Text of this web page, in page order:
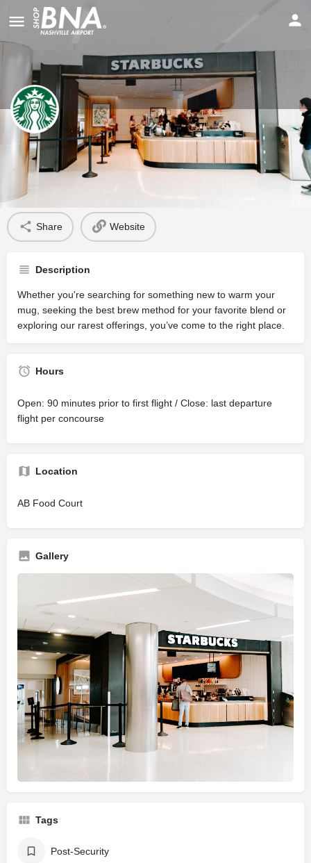
Starbucks
Share Website
Description
Whether you're searching for something new to warm your
mug, seeking the best brew method for your favorite blend or
exploring our rarest offerings, you’ve come to the right place.
Hours
Open: 90 minutes prior to first flight / Close: last departure
flight per concourse
Location
AB Food Court
Gallery
Tags
Post-Security